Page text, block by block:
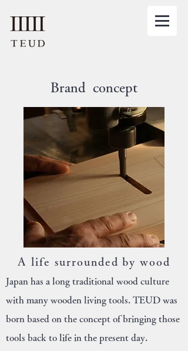
Brand concept
A life surrounded by wood
Japan has a long traditional wood culture
with many wooden living tools. TEUD was
born based on the concept of bringing those
tools back to life in the present day.